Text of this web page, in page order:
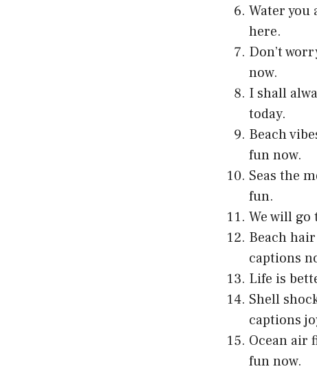
Water
here.
Don’t
now.
I shall
today.
Beach
fun now.
Seas the
fun.
We will go
Beach
captions
Life is
Shell
captions
Ocean air
fun now.